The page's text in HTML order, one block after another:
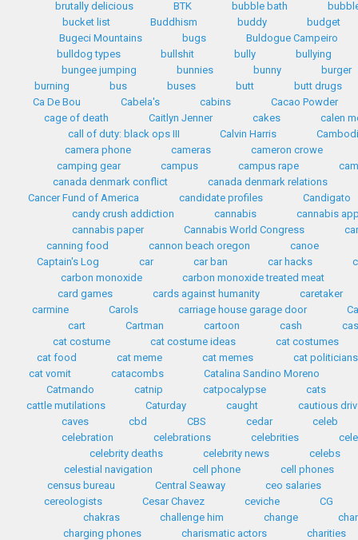
brutally delicious BTK bubble bath
bucket list
Buddhism buddy
budget
Bugeci Mountains
bugs
Buldogue Campeiro
bulldog types
bullshit bully
bullying
bungee jumping
bunnies bunny
burger
burning
bus buses butt
butt drugs
Ca De Bou
Cabela's cabins
Cacao Powder
cage of death
Caitlyn Jenner cakes
calen
call of duty: black ops III
Calvin Harris
camera phone
cameras
cameron crowe
camping gear
campus campus rape
canada denmark conflict
canada denmark relations
Cancer Fund of America
candidate profiles
Candigato
candy crush addiction
cannabis
cannabis
cannabis paper
Cannabis World Congress
canning food
cannon beach oregon
canoe
Captain's Log
car car ban car hacks
carbon monoxide
carbon monoxide treated meat
card games
cards against humanity
caretaker
carmine
Carols carriage house garage door
cart
Cartman cartoon cash
cat costume
cat costume ideas
cat costumes
cat food
cat meme cat memes
cat politicians
cat vomit
catacombs
Catalina Sandino Moreno
Catmando
catnip catpocalypse
cats
cattle mutilations
Caturday caught
cautious
caves
cbd CBS cedar
celeb
celebration
celebrations celebrities
celebrity deaths
celebrity news
celebs
celestial navigation
cell phone
cell phones
census bureau
Central Seaway
ceo salaries
cereologists
Cesar Chavez ceviche
CG
chakras
challenge him change
charging phones
charismatic actors
charities